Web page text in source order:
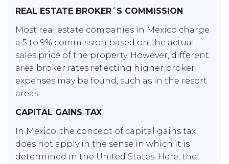
REAL ESTATE BROKER´S COMMISSION
Most real estate companies in Mexico charge
a 5 to 9% commission based on the actual
sales price of the property. However, different
area broker rates reflecting higher broker
expenses may be found, such as in the resort
areas.
CAPITAL GAINS TAX
In Mexico, the concept of capital gains tax
does not apply in the sense in which it is
determined in the United States. Here, the